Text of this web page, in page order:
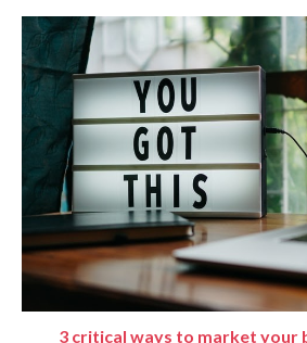
3 critical ways to market your